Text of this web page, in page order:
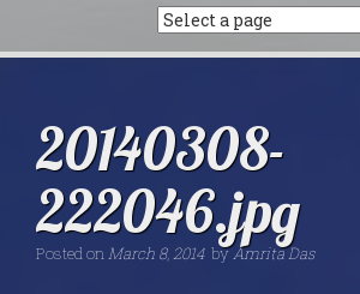
20140308-
222046.jpg
Posted onMarch 8, 2014 byAmrita Das